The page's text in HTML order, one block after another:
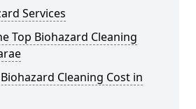
Services
Top Biohazard Cleaning
Cleaning Cost in